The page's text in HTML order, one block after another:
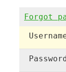
Forgot